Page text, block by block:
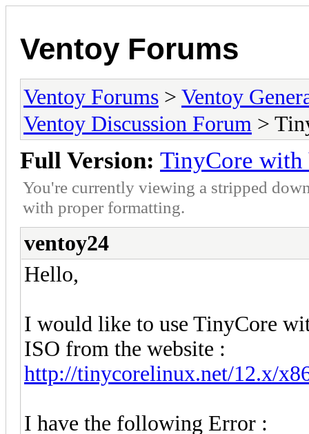
Ventoy Forums
Ventoy Forums > Ventoy
Ventoy Discussion Forum >
Full Version: TinyCore with
You're currently viewing a stripped
with proper formatting.
ventoy24
Hello,
I would like to use TinyCore
ISO from the website :
http://tinycorelinux.net/12.x/
I have the following Error :